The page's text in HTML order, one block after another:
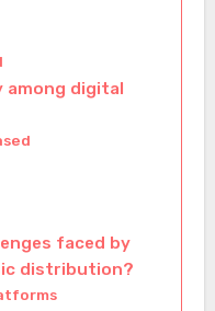
among digital
faced by
distribution?